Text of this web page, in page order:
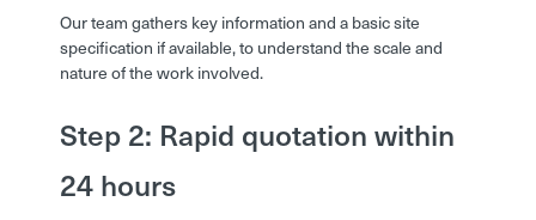
Our team gathers key information and a basic site
specification if available, to understand the scale and
nature of the work involved.
Step 2: Rapid quotation within
24 hours